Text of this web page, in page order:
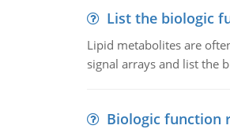
List the biologic
Lipid metabolites are
signal arrays and list the
Biologic function